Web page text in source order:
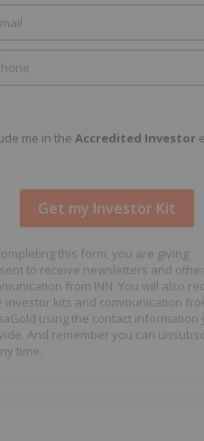
me in the Accredited Investor
this form, you are giving
to receive newsletters and other
from INN. You will also
investor kits and communication
using the contact information
And remember you can
time.